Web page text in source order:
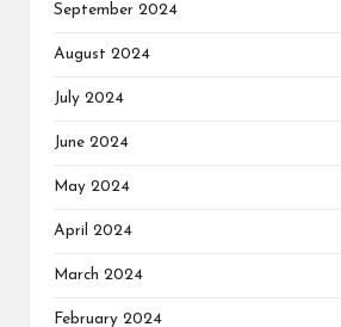
September 2024
August 2024
July 2024
June 2024
May 2024
April 2024
March 2024
February 2024